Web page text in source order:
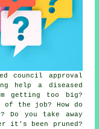
council approval
help a diseased
getting too big?
the job? How do
Do you take away
it's been pruned?